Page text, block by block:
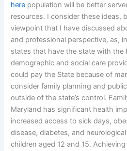
here population will be better
resources. I consider these ideas,
viewpoint that I have discussed
and professional perspective, as,
states that have the state with the
demographic and social care
could pay the State because of
consider family planning and
outside of the state’s control.
Maryland has significant health
increased access to sick days,
disease, diabetes, and
children aged 12 and 15.